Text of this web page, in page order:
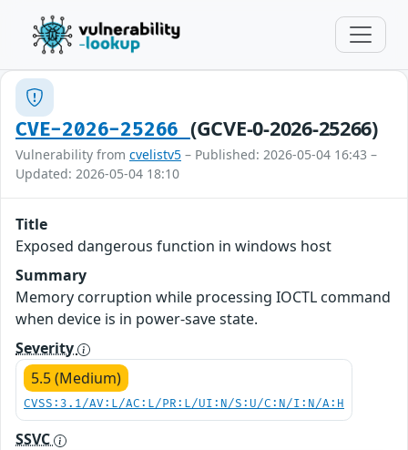
CVE-2026-25266 (GCVE-0-2026-25266)
Vulnerability from cvelistv5 – Published: 2026-05-04 16:43 –
Updated: 2026-05-04 18:10
Title
Exposed dangerous function in windows host
Summary
Memory corruption while processing IOCTL command
when device is in power-save state.
Severity
5.5 (Medium)
CVSS:3.1/AV:L/AC:L/PR:L/UI:N/S:U/C:N/I:N/A:H
SSVC